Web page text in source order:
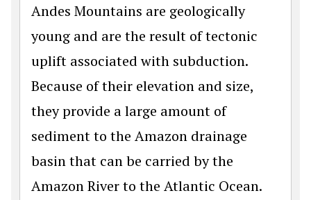
Andes Mountains are geologically
young and are the result of tectonic
uplift associated with subduction.
Because of their elevation and size,
they provide a large amount of
sediment to the Amazon drainage
basin that can be carried by the
Amazon River to the Atlantic Ocean.